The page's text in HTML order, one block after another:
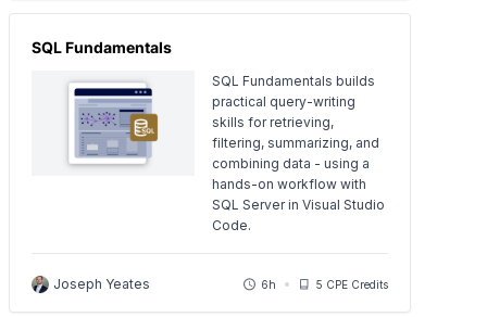
SQL Fundamentals
SQL Fundamentals builds
practical query-writing
skills for retrieving,
filtering, summarizing, and
combining data - using a
hands-on workflow with
SQL Server in Visual Studio
Code.
Joseph Yeates 6h 5 CPE Credits